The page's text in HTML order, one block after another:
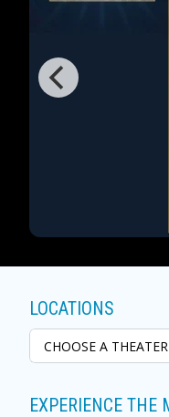
LOCATIONS
EXPERIENCE THE